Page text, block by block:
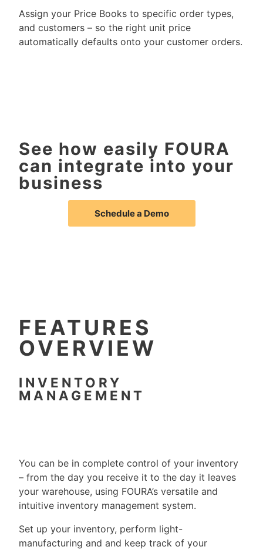
Assign your Price Books to specific order types,
and customers – so the right unit price
automatically defaults onto your customer orders.
See how easily FOURA
can integrate into your
business
Schedule a Demo
FEATURES
OVERVIEW
INVENTORY
MANAGEMENT
You can be in complete control of your inventory
– from the day you receive it to the day it leaves
your warehouse, using FOURA’s versatile and
intuitive inventory management system.
Set up your inventory, perform light-
manufacturing and and keep track of your